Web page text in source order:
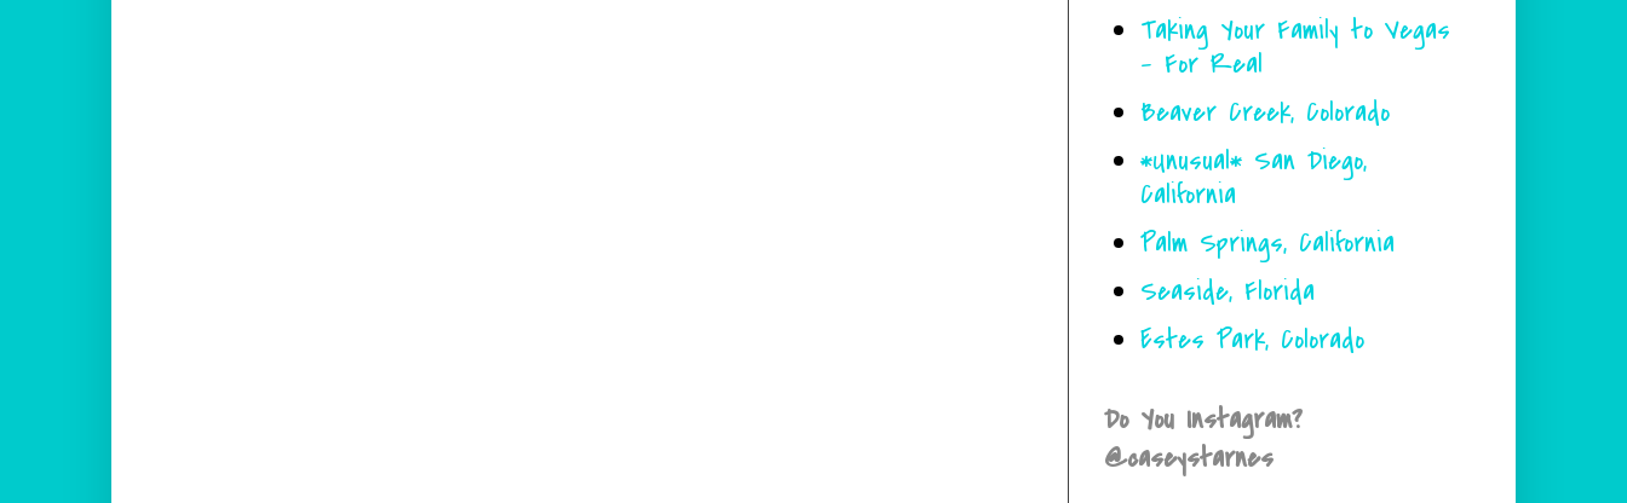
Taking Your Family to Vegas
- For Real
Beaver Creek, Colorado
*Unusual* San Diego,
California
Palm Springs, California
Seaside, Florida
Estes Park, Colorado
Do You Instagram?
@caseystarnes